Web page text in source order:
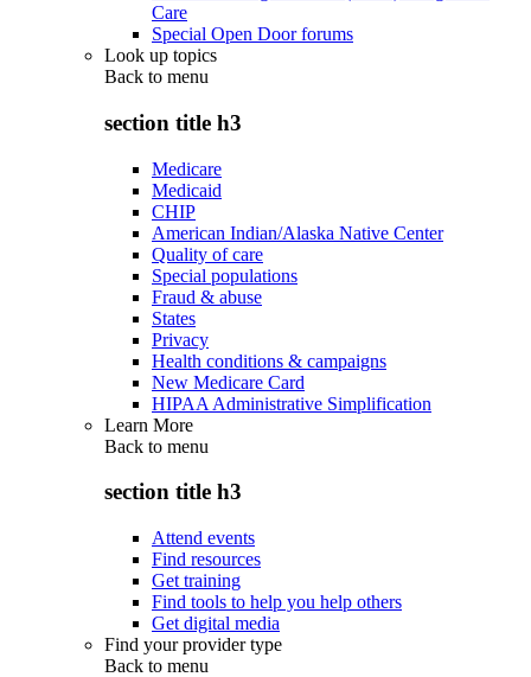
Care
Special Open Door forums
Look up topics
Back to menu
section title h3
Medicare
Medicaid
CHIP
American Indian/Alaska Native Center
Quality of care
Special populations
Fraud & abuse
States
Privacy
Health conditions & campaigns
New Medicare Card
HIPAA Administrative Simplification
Learn More
Back to menu
section title h3
Attend events
Find resources
Get training
Find tools to help you help others
Get digital media
Find your provider type
Back to menu